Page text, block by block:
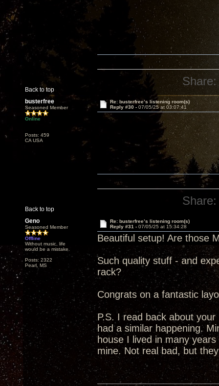
Back to top
Share:
busterfree
Seasoned Member
Online
Posts: 459
CA USA
Re: busterfree’s listening room(s)
Reply #30 - 07/05/25 at 03:07:41
Back to top
Share:
Geno
Seasoned Member
Offline
Without music, life
would be a mistake.
Posts: 2322
Pearl, MS
Re: busterfree’s listening room(s)
Reply #31 - 07/05/25 at 15:34:28
Beautiful setup! Are those
Such quality stuff - and
rack?
Congrats on a fantastic
P.S. I read back about
had a similar happening.
house I lived in many
mine. Not real bad, but